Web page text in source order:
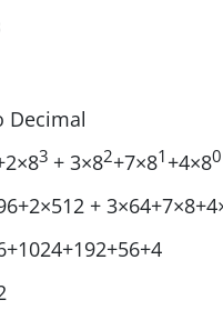
Decimal
3 + 3×82+7×81 +4×80
+